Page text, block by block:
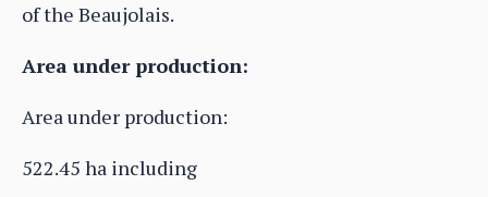
of the Beaujolais.
Area under production:
Area under production:
522.45 ha including